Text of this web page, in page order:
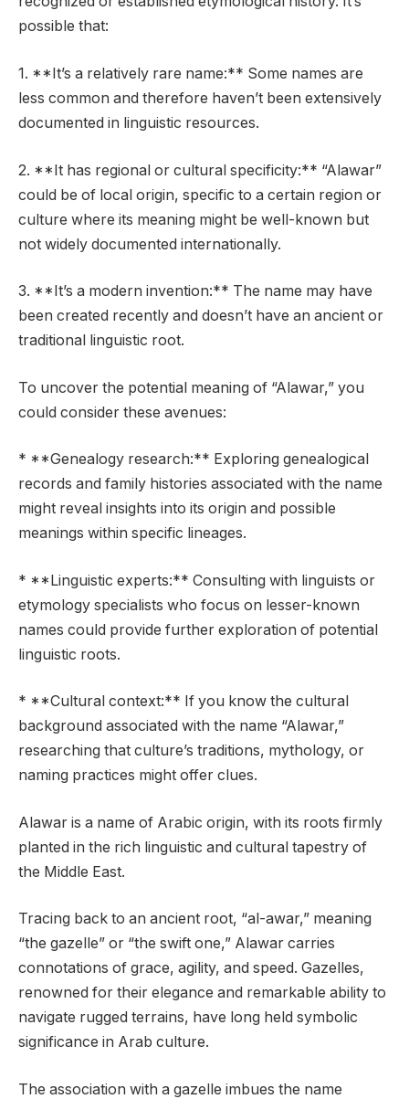
possible that:
1. **It’s a relatively rare name:** Some names are
less common and therefore haven’t been extensively
documented in linguistic resources.
2. **It has regional or cultural specificity:** “Alawar”
could be of local origin, specific to a certain region or
culture where its meaning might be well-known but
not widely documented internationally.
3. **It’s a modern invention:** The name may have
been created recently and doesn’t have an ancient or
traditional linguistic root.
To uncover the potential meaning of “Alawar,” you
could consider these avenues:
* **Genealogy research:** Exploring genealogical
records and family histories associated with the name
might reveal insights into its origin and possible
meanings within specific lineages.
* **Linguistic experts:** Consulting with linguists or
etymology specialists who focus on lesser-known
names could provide further exploration of potential
linguistic roots.
* **Cultural context:** If you know the cultural
background associated with the name “Alawar,”
researching that culture’s traditions, mythology, or
naming practices might offer clues.
Alawar is a name of Arabic origin, with its roots firmly
planted in the rich linguistic and cultural tapestry of
the Middle East.
Tracing back to an ancient root, “al-awar,” meaning
“the gazelle” or “the swift one,” Alawar carries
connotations of grace, agility, and speed. Gazelles,
renowned for their elegance and remarkable ability to
navigate rugged terrains, have long held symbolic
significance in Arab culture.
The association with a gazelle imbues the name